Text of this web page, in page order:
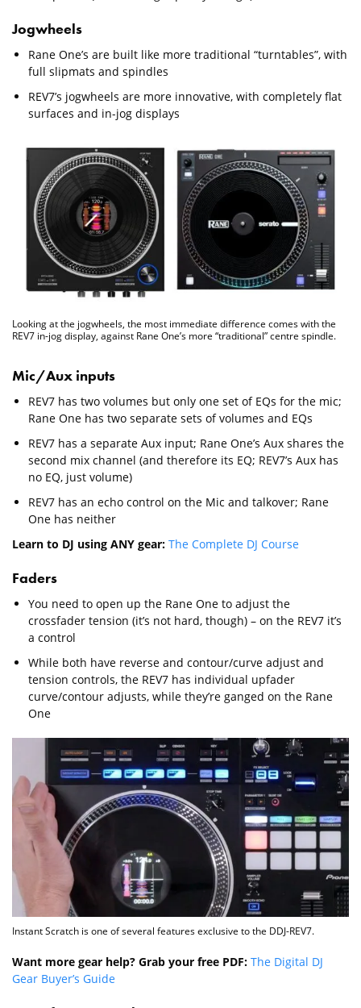
Jogwheels
Rane One’s are built like more traditional “turntables”, with
full slipmats and spindles
REV7’s jogwheels are more innovative, with completely flat
surfaces and in-jog displays
Looking at the jogwheels, the most immediate difference comes with the
REV7 in-jog display, against Rane One’s more “traditional” centre spindle.
Mic/Aux inputs
REV7 has two volumes but only one set of EQs for the mic;
Rane One has two separate sets of volumes and EQs
REV7 has a separate Aux input; Rane One’s Aux shares the
second mix channel (and therefore its EQ; REV7’s Aux has
no EQ, just volume)
REV7 has an echo control on the Mic and talkover; Rane
One has neither
Learn to DJ using ANY gear: The Complete DJ Course
Faders
You need to open up the Rane One to adjust the
crossfader tension (it’s not hard, though) – on the REV7 it’s
a control
While both have reverse and contour/curve adjust and
tension controls, the REV7 has individual upfader
curve/contour adjusts, while they’re ganged on the Rane
One
Instant Scratch is one of several features exclusive to the DDJ-REV7.
Want more gear help? Grab your free PDF: The Digital DJ
Gear Buyer’s Guide